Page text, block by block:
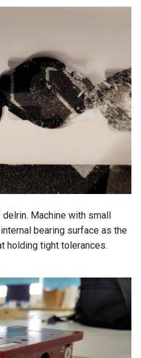
Machine with small
bearing surface as the
holding tight tolerances.